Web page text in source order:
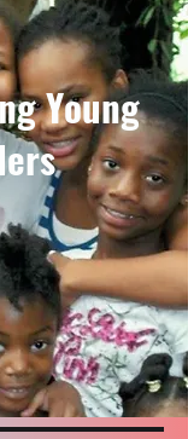
Young